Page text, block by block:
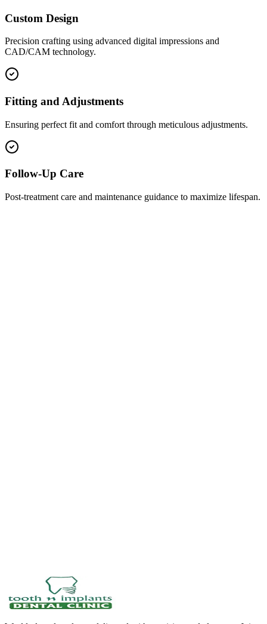
Custom Design
Precision crafting using advanced digital impressions and
CAD/CAM technology.
Fitting and Adjustments
Ensuring perfect fit and comfort through meticulous adjustments.
Follow-Up Care
Post-treatment care and maintenance guidance to maximize lifespan.